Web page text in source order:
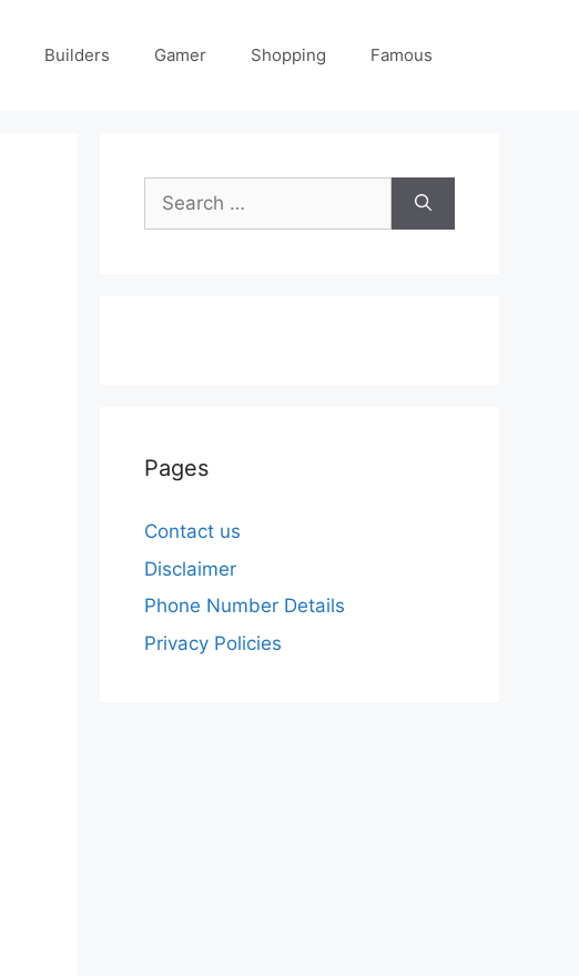
Builders Gamer Shopping Famous
Search
for:
Pages
Contact us
Disclaimer
Phone Number Details
Privacy Policies